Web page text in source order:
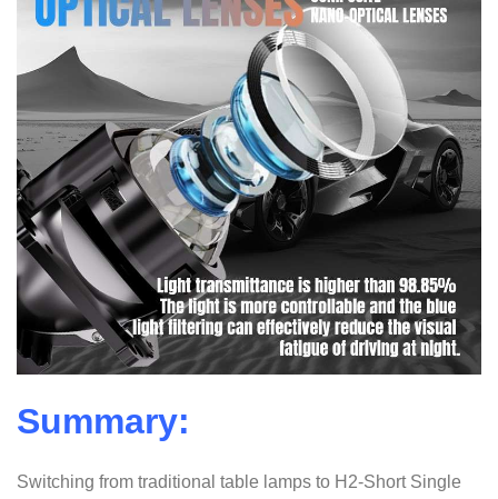
Summary:
Switching from traditional table lamps to H2-Short Single